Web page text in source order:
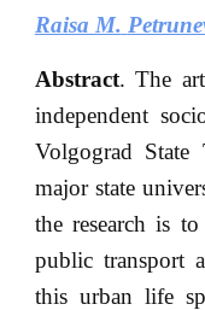
Raisa M.
Abstract. The
independent
Volgograd State
major state
the research is
public transport
this urban life